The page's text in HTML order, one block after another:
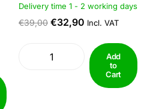
DS-KH6320-WTE2 & DS-
KH8520Specifications:Model ::
:: SUS430, silica gelWorking
temperature :: -10 °C to +55 °C
(14 °F to 131 °F)Working
90%Dimension :: 122 × 86 ×
Delivery time 1 - 2 working days
€39,00 €32,90 Incl. VAT
Add
to
Cart